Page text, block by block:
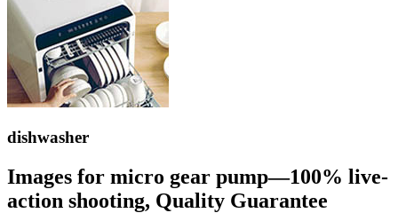
dishwasher
Images for micro gear pump—100% live-
action shooting, Quality Guarantee